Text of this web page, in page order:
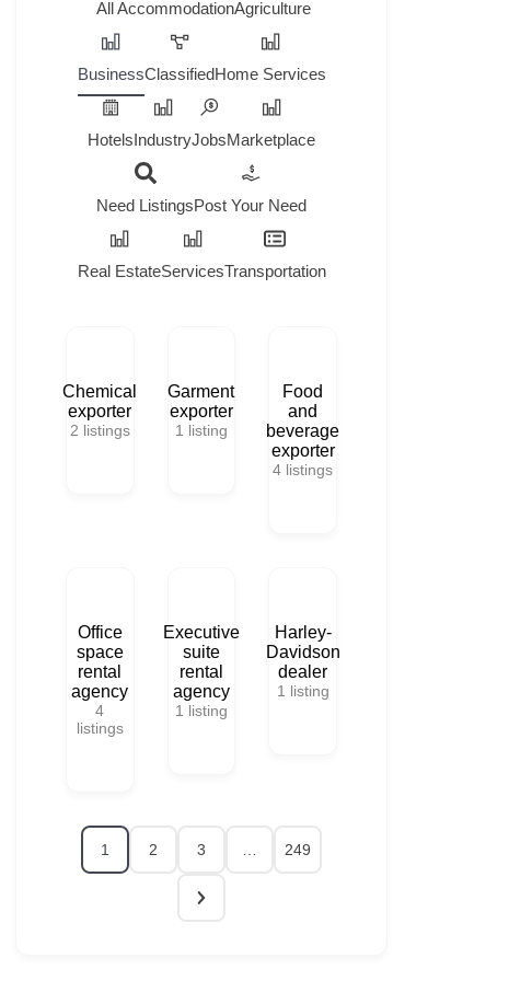
All AccommodationAgriculture
BusinessClassifiedHome Services
HotelsIndustryJobsMarketplace
Need ListingsPost Your Need
Real EstateServicesTransportation
Chemical
exporter
2 listings
Garment
exporter
1 listing
Food
and
beverage
exporter
4 listings
Office
space
rental
agency
4
listings
Executive
suite
rental
agency
1 listing
Harley-
Davidson
dealer
1 listing
1 2 3 249